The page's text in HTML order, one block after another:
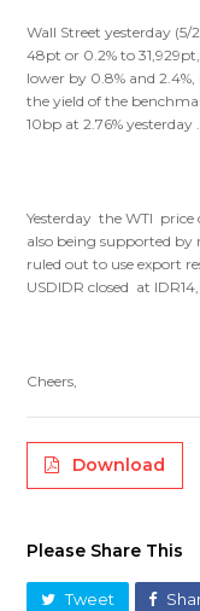
Wall Street yesterday
48pt or 0.2% to
lower by 0.8% and
the yield of the
10bp at 2.76% yesterday .
Yesterday the WTI price
also being supported
ruled out to use export
USDIDR closed at
Cheers,
Download
Please Share This
Tweet